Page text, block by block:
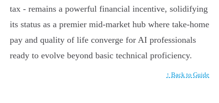
tax - remains a powerful financial incentive, solidifying
its status as a premier mid-market hub where take-home
pay and quality of life converge for AI professionals
ready to evolve beyond basic technical proficiency.
↑ Back to Guide